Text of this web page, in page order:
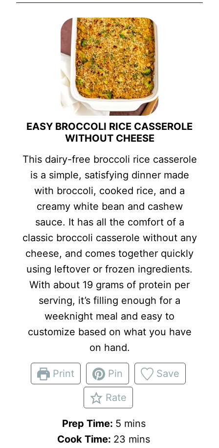
EASY BROCCOLI RICE CASSEROLE
WITHOUT CHEESE
This dairy-free broccoli rice casserole
is a simple, satisfying dinner made
with broccoli, cooked rice, and a
creamy white bean and cashew
sauce. It has all the comfort of a
classic broccoli casserole without any
cheese, and comes together quickly
using leftover or frozen ingredients.
With about 19 grams of protein per
serving, it’s filling enough for a
weeknight meal and easy to
customize based on what you have
on hand.
Print Pin Save
Rate
Prep Time: 5m
i
mins
Cook Time: 23 m
mins